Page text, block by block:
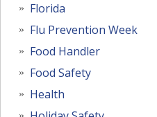
Florida
Flu Prevention Week
Food Handler
Food Safety
Health